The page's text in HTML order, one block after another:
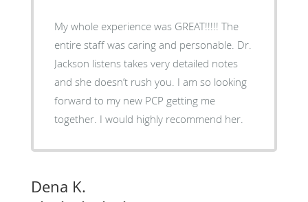
My whole experience was GREAT!!!!! The
entire staff was caring and personable. Dr.
Jackson listens takes very detailed notes
and she doesn’t rush you. I am so looking
forward to my new PCP getting me
together. I would highly recommend her.
Dena K.